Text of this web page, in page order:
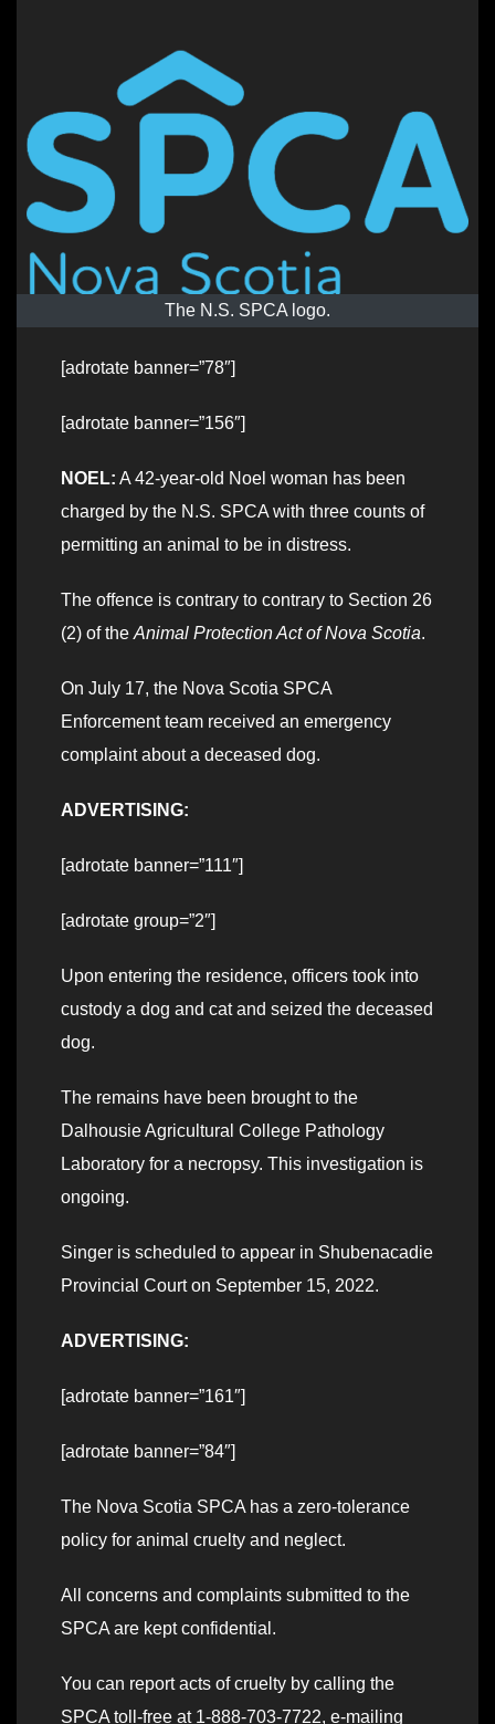
The N.S. SPCA logo.
[adrotate banner=”78″]
[adrotate banner=”156″]
NOEL: A 42-year-old Noel woman has been
charged by the N.S. SPCA with three counts of
permitting an animal to be in distress.
The offence is contrary to contrary to Section 26
(2) of the Animal Protection Act of Nova Scotia.
On July 17, the Nova Scotia SPCA
Enforcement team received an emergency
complaint about a deceased dog.
ADVERTISING:
[adrotate banner=”111″]
[adrotate group=”2″]
Upon entering the residence, officers took into
custody a dog and cat and seized the deceased
dog.
The remains have been brought to the
Dalhousie Agricultural College Pathology
Laboratory for a necropsy. This investigation is
ongoing.
Singer is scheduled to appear in Shubenacadie
Provincial Court on September 15, 2022.
ADVERTISING:
[adrotate banner=”161″]
[adrotate banner=”84″]
The Nova Scotia SPCA has a zero-tolerance
policy for animal cruelty and neglect.
All concerns and complaints submitted to the
SPCA are kept confidential.
You can report acts of cruelty by calling the
SPCA toll-free at 1-888-703-7722, e-mailing